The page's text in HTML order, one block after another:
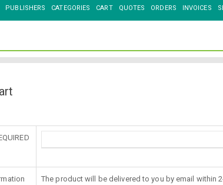
PUBLISHERS CATEGORIES CART QUOTES ORDERS INVOICES
The product will be delivered to you by email within